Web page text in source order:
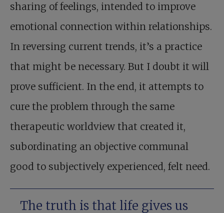
sharing of feelings, intended to improve
emotional connection within relationships.
In reversing current trends, it’s a practice
that might be necessary. But I doubt it will
prove sufficient. In the end, it attempts to
cure the problem through the same
therapeutic worldview that created it,
subordinating an objective communal
good to subjectively experienced, felt need.
The truth is that life gives us